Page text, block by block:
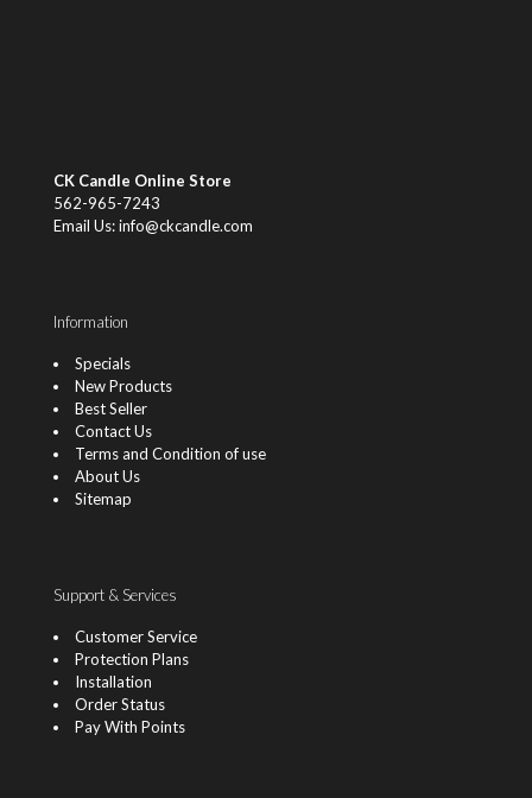
CK Candle Online Store
562-965-7243
Email Us: info@ckcandle.com
Information
Specials
New Products
Best Seller
Contact Us
Terms and Condition of use
About Us
Sitemap
Support & Services
Customer Service
Protection Plans
Installation
Order Status
Pay With Points